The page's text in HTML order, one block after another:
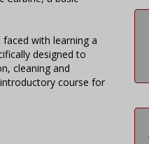
with learning a
designed to
cleaning and
course for